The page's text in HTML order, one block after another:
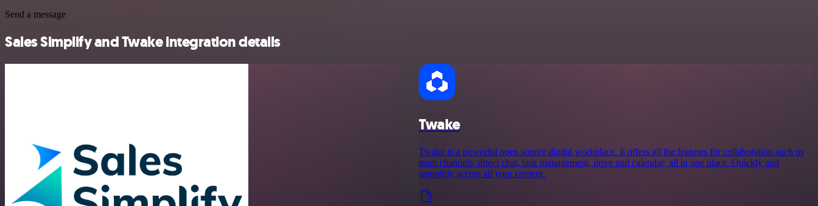
Send a message
Sales Simplify and Twake integration details
Twake
Twake is a powerful open source digital workplace. It offers all the features for collaboration such us
team channels, direct chat, task management, drive and calendar; all in one place. Quickly and
smoothly access all your content.